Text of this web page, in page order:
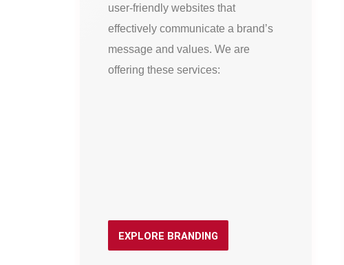
user-friendly websites that
effectively communicate a brand’s
message and values. We are
offering these services:
EXPLORE BRANDING